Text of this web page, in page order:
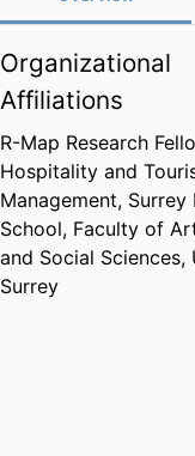
Organizational
Affiliations
R-Map Research
Hospitality and
Management, Surrey
School, Faculty of
and Social Sciences,
Surrey